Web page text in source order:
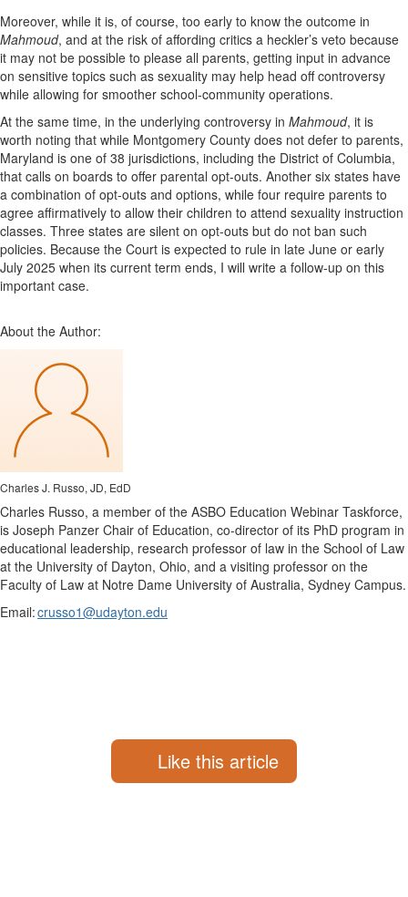
Moreover, while it is, of course, too early to know the outcome in
Mahmoud, and at the risk of affording critics a heckler’s veto because
it may not be possible to please all parents, getting input in advance
on sensitive topics such as sexuality may help head off controversy
while allowing for smoother school-community operations.
At the same time, in the underlying controversy in Mahmoud, it is
worth noting that while Montgomery County does not defer to parents,
Maryland is one of 38 jurisdictions, including the District of Columbia,
that calls on boards to offer parental opt-outs. Another six states have
a combination of opt-outs and options, while four require parents to
agree affirmatively to allow their children to attend sexuality instruction
classes. Three states are silent on opt-outs but do not ban such
policies. Because the Court is expected to rule in late June or early
July 2025 when its current term ends, I will write a follow-up on this
important case.
About the Author:
Charles J. Russo, JD, EdD
Charles Russo, a member of the ASBO Education Webinar Taskforce,
is Joseph Panzer Chair of Education, co-director of its PhD program in
educational leadership, research professor of law in the School of Law
at the University of Dayton, Ohio, and a visiting professor on the
Faculty of Law at Notre Dame University of Australia, Sydney Campus.
Email:crusso1@udayton.edu
Like this article